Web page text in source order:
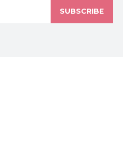
SUBSCRIBE